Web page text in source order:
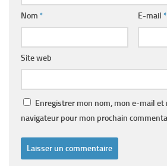
Nom * E-mail *
Site web
Enregistrer mon nom, mon e-mail et
navigateur pour mon prochain